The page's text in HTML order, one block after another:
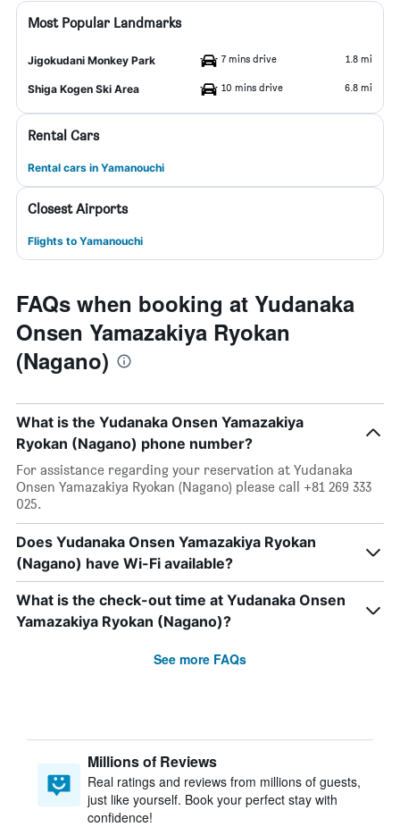
Most Popular Landmarks
Jigokudani Monkey Park 7 mins drive 1.8 mi
Shiga Kogen Ski Area 10 mins drive 6.8 mi
Rental Cars
Rental cars in Yamanouchi
Closest Airports
Flights to Yamanouchi
FAQs when booking at Yudanaka
Onsen Yamazakiya Ryokan
(Nagano)
What is the Yudanaka Onsen Yamazakiya
Ryokan (Nagano) phone number?
For assistance regarding your reservation at Yudanaka
Onsen Yamazakiya Ryokan (Nagano) please call +81 269 333
025.
Does Yudanaka Onsen Yamazakiya Ryokan
(Nagano) have Wi-Fi available?
What is the check-out time at Yudanaka Onsen
Yamazakiya Ryokan (Nagano)?
See more FAQs
Millions of Reviews
Real ratings and reviews from millions of guests,
just like yourself. Book your perfect stay with
confidence!